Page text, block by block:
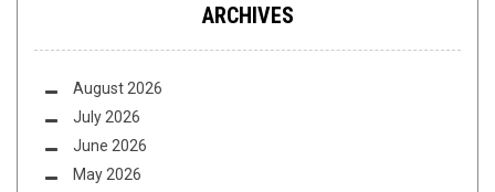
ARCHIVES
August 2026
July 2026
June 2026
May 2026